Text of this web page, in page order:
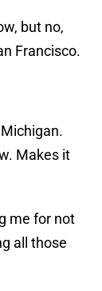
but no,
Francisco.
Makes it
me for not
all those